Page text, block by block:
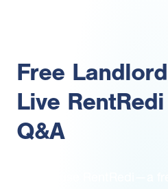
Free
Live
Q&A